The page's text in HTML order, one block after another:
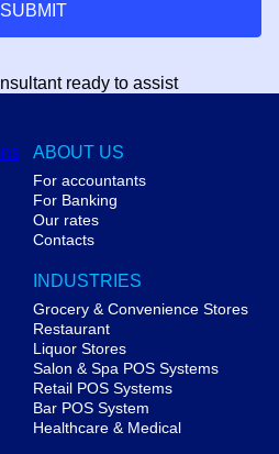
SUBMIT
ABOUT US
For accountants
For Banking
Our rates
Contacts
INDUSTRIES
Grocery & Convenience Stores
Restaurant
Liquor Stores
Salon & Spa POS Systems
Retail POS Systems
Bar POS System
Healthcare & Medical